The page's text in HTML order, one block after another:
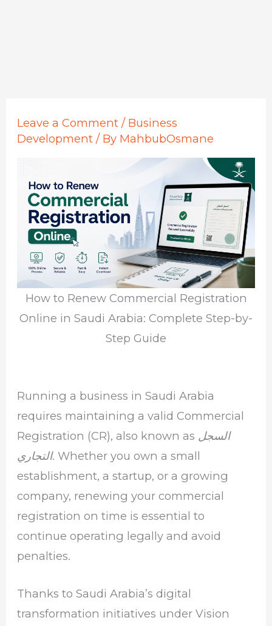
Leave a Comment / Business
Development / By MahbubOsmane
How to Renew Commercial Registration
Online in Saudi Arabia: Complete Step-by-
Step Guide
Running a business in Saudi Arabia
requires maintaining a valid Commercial
Registration (CR), also known as السجل
التجاري. Whether you own a small
establishment, a startup, or a growing
company, renewing your commercial
registration on time is essential to
continue operating legally and avoid
penalties.
Thanks to Saudi Arabia’s digital
transformation initiatives under Vision